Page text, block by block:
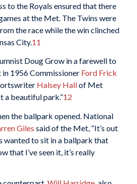
to the Royals ensured that there
at the Met. The Twins were
the race while the win clinched
City.11
Doug Grow in a farewell to
1956 Commissioner Ford Frick
Halsey Hallof Met
a beautiful park.”12
the ballpark opened. National
Giles said of the Met, “It’s out
wanted to sit in a ballpark that
that I’ve seen it, it’s really